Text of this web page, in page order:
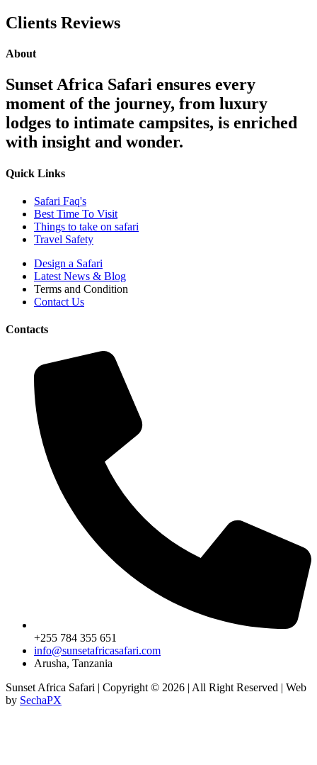
Clients Reviews
About
Sunset Africa Safari ensures every
moment of the journey, from luxury
lodges to intimate campsites, is enriched
with insight and wonder.
Quick Links
Safari Faq's
Best Time To Visit
Things to take on safari
Travel Safety
Design a Safari
Latest News & Blog
Terms and Condition
Contact Us
Contacts
+255 784 355 651
info@sunsetafricasafari.com
Arusha, Tanzania
Sunset Africa Safari | Copyright © 2026 | All Right Reserved | Web
by SechaPX